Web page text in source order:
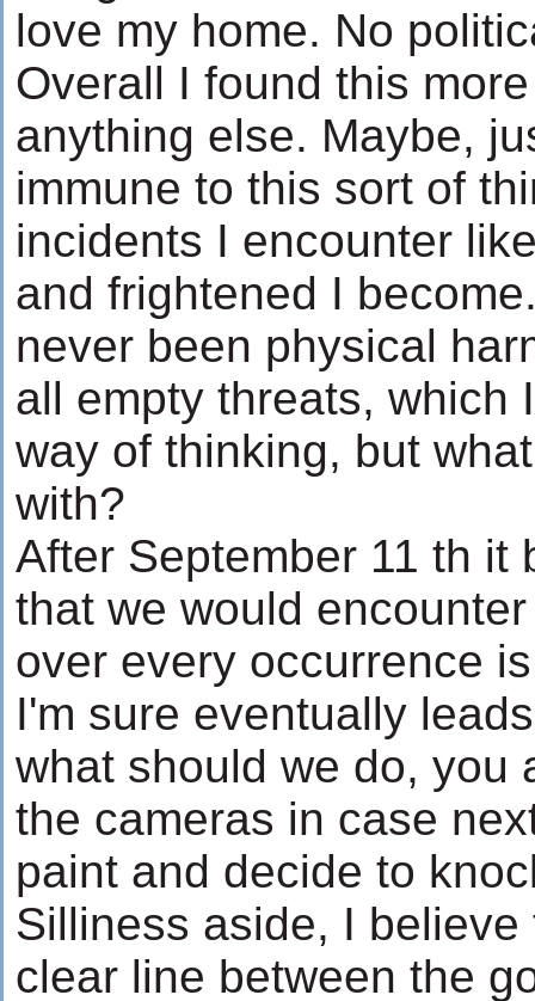
love my home. No
Overall I found this
anything else. Maybe,
immune to this sort of
incidents I encounter
and frightened I
never been physical
all empty threats, which
way of thinking, but
with?
After September 11 th it
that we would
over every occurrence
I'm sure eventually
what should we do, you
the cameras in case
paint and decide to
Silliness aside, I
clear line between the